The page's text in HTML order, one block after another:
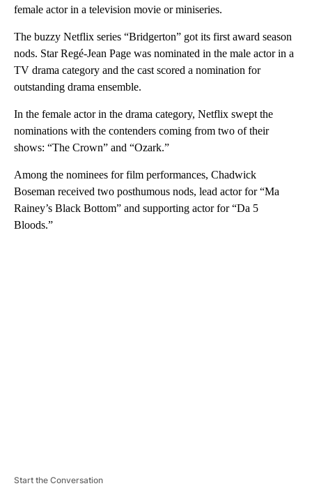
female actor in a television movie or miniseries.
The buzzy Netflix series “Bridgerton” got its first award season
nods. Star Regé-Jean Page was nominated in the male actor in a
TV drama category and the cast scored a nomination for
outstanding drama ensemble.
In the female actor in the drama category, Netflix swept the
nominations with the contenders coming from two of their
shows: “The Crown” and “Ozark.”
Among the nominees for film performances, Chadwick
Boseman received two posthumous nods, lead actor for “Ma
Rainey’s Black Bottom” and supporting actor for “Da 5
Bloods.”
Start the Conversation